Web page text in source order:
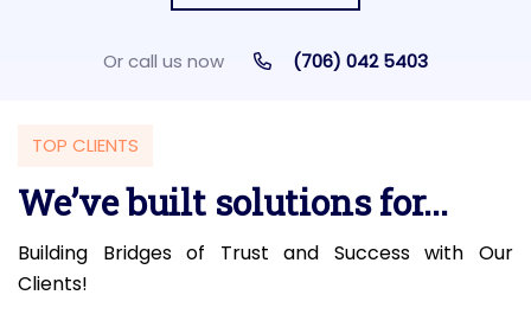
Or call us now (706) 042 5403
TOP CLIENTS
We’ve built solutions for...
Building Bridges of Trust and Success with Our
Clients!